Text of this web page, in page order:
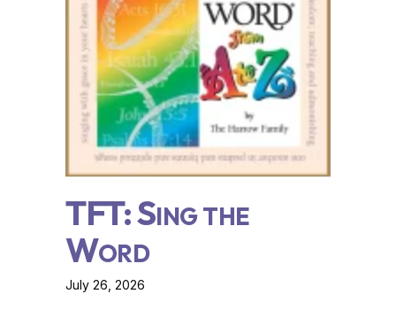
TFT: Sing the
Word
July 26, 2026